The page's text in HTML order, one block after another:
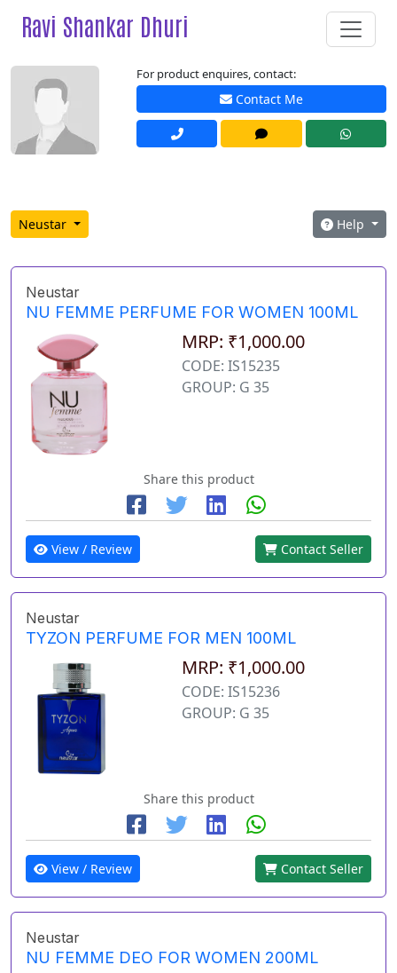
Ravi Shankar Dhuri
For product enquires, contact:
Contact Me
Neustar Help
Neustar
NU FEMME PERFUME FOR WOMEN 100ML
MRP: ₹1,000.00
CODE: IS15235
GROUP: G 35
Share this product
View / Review Contact Seller
Neustar
TYZON PERFUME FOR MEN 100ML
MRP: ₹1,000.00
CODE: IS15236
GROUP: G 35
Share this product
View / Review Contact Seller
Neustar
NU FEMME DEO FOR WOMEN 200ML